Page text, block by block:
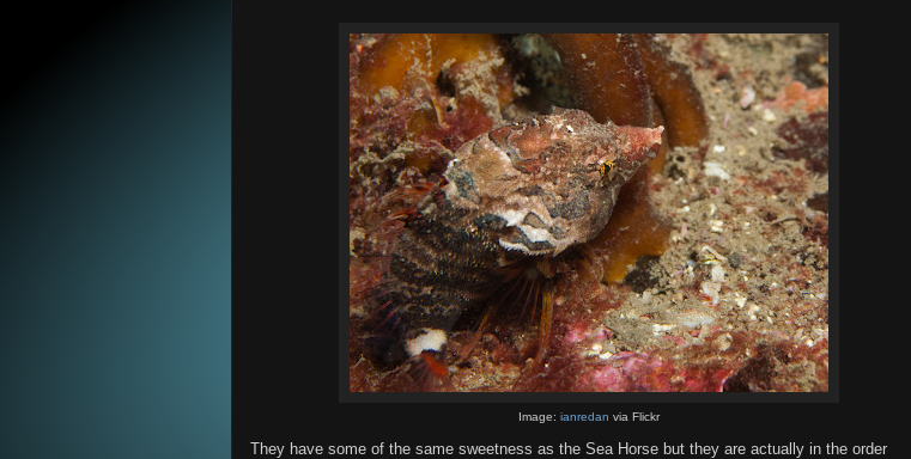
Image: ianredan via Flickr
They have some of the same sweetness as the Sea Horse but they are actually in the order